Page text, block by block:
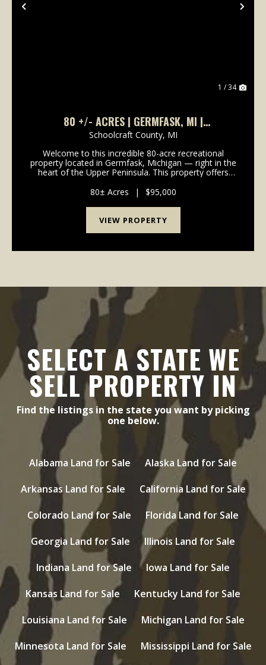
Previous
1 / 34
80 +/- ACRES | GERMFASK, MI |
SCHOOLCRAFT COUNTY | UPPER PENINSULA I
LAND FOR SALE
Schoolcraft County, MI
Welcome to this incredible 80-acre recreational
property located in Germfask, Michigan — right in the
heart of the Upper Peninsula. This property offers
making it the perfect getaway for outdoor ent...
80± Acres | $95,000
VIEW PROPERTY
SELECT A STATE WE
SELL PROPERTY IN
Find the listings in the state you want by picking
one below.
Alabama Land for Sale
Alaska Land for Sale
Arkansas Land for Sale
California Land for Sale
Colorado Land for Sale
Florida Land for Sale
Georgia Land for Sale
Illinois Land for Sale
Indiana Land for Sale
Iowa Land for Sale
Kansas Land for Sale
Kentucky Land for Sale
Louisiana Land for Sale
Michigan Land for Sale
Minnesota Land for Sale
Mississippi Land for Sale